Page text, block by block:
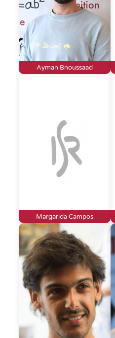
Ayman Bnoussaad
Margarida Campos